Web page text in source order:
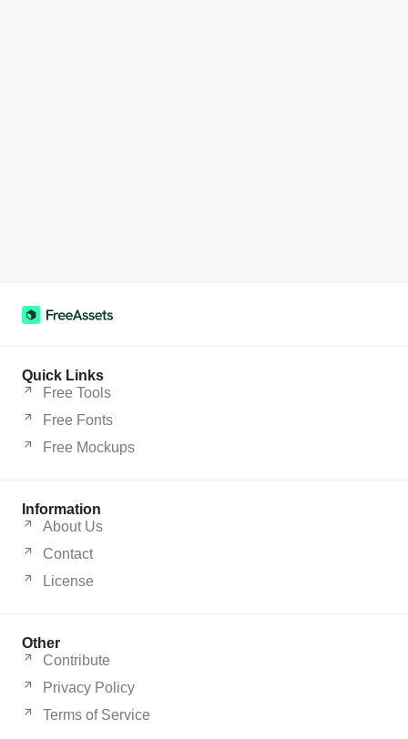
Quick Links
Free Tools
Free Fonts
Free Mockups
Information
About Us
Contact
License
Other
Contribute
Privacy Policy
Terms of Service